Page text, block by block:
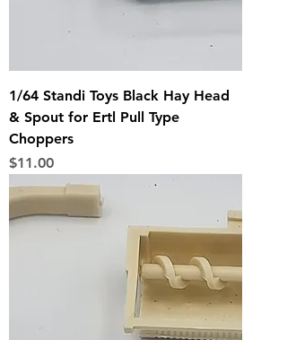
1/64 Standi Toys Black Hay Head
& Spout for Ertl Pull Type
Choppers
Price
$11.00